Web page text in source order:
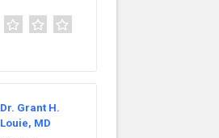
Dr. Grant H.
Louie, MD